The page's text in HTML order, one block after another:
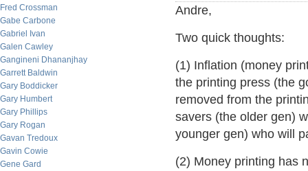
Fred Crossman
Gabe Carbone
Gabriel Ivan
Galen Cawley
Gangineni Dhananjhay
Garrett Baldwin
Gary Boddicker
Gary Humbert
Gary Phillips
Gary Rogan
Gavan Tredoux
Gavin Cowie
Gene Gard
Andre,
Two quick thoughts:
(1) Inflation (money
the printing press (the
removed from the
savers (the older gen)
younger gen) who will
(2) Money printing has